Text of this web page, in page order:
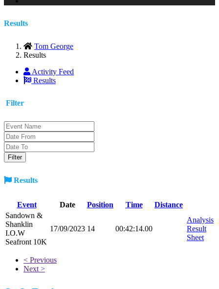
Results
Tom George
Results
Activity Feed
Results
Filter
Results
Event Date Position Time
Distance
Sandown &
Shanklin
I.O.W
Seafront 10K
17/09/2023 14 00:42:14.00
Analysis
Result
Sheet
< Previous
Next >